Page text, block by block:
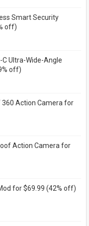
Smart Security
off)
C Ultra-Wide-Angle
off)
360 Action Camera for
Action Camera for
for $69.99 (42% off)